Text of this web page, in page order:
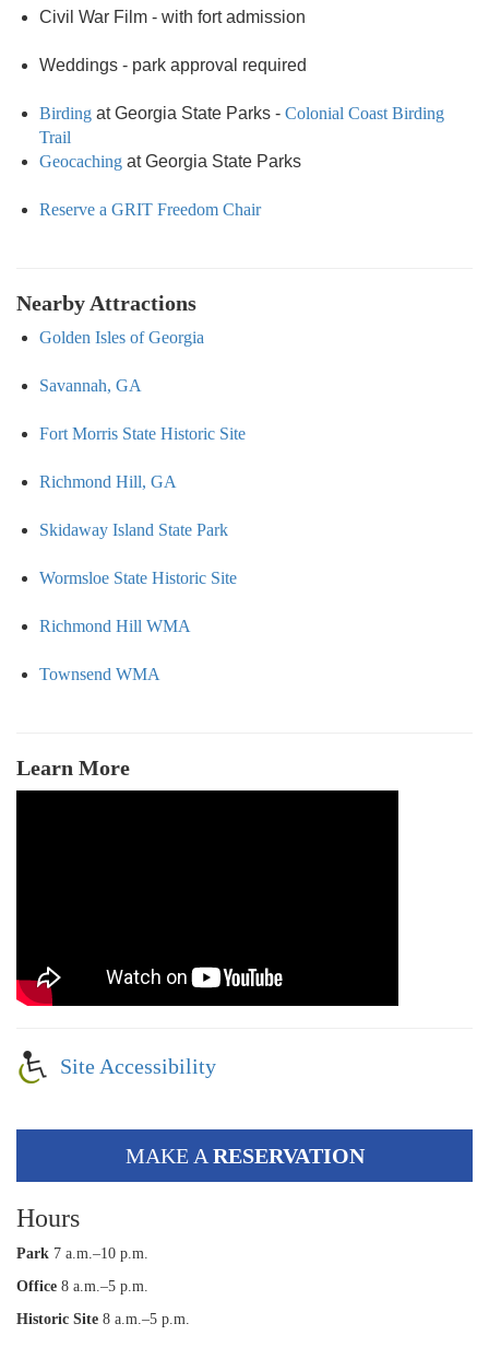
Civil War Film - with fort admission
Weddings - park approval required
Birding at Georgia State Parks - Colonial Coast Birding
Trail
Geocaching at Georgia State Parks
Reserve a GRIT Freedom Chair
Nearby Attractions
Golden Isles of Georgia
Savannah, GA
Fort Morris State Historic Site
Richmond Hill, GA
Skidaway Island State Park
Wormsloe State Historic Site
Richmond Hill WMA
Townsend WMA
Learn More
Site Accessibility
MAKE A RESERVATION
Hours
Park 7 a.m.–10 p.m.
Office 8 a.m.–5 p.m.
Historic Site 8 a.m.–5 p.m.